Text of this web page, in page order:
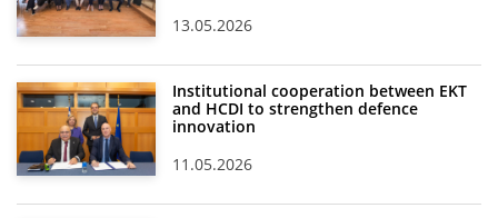
13.05.2026
Institutional cooperation between EKT
and HCDI to strengthen defence
innovation
11.05.2026